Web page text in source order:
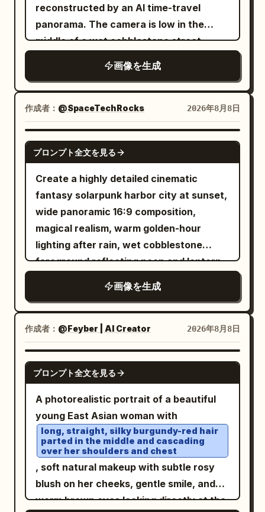
cold blue moonlight from the left and
warm golden supernatural light from the
right and behind, ultra-detailed textures,
4:5 composition, sharp focus on the
priest, volumetric clouds, cinematic
depth, no modern objects, no readable
Latin text, no watermark.
descending toward the city, with a
bright molten core, fiery debris, black
smoke plume, and sparks. Add exactly 4
smaller meteor streaks in the sky: one
horizon, one near the central skyline,
and one small glowing impact trail near
the main meteor. The city below should
contain many high-rise buildings with
warm lit windows, silhouetted towers, a
recognizable financial-district feel, and
glowing orange street grids fading into
haze. Use dramatic golden-hour lighting,
stormy blue-gray clouds mixed with
orange sunset, intense rim light on the
hero, volumetric smoke, reflections on
blur, ultra-detailed realistic digital art,
16:9 composition, no text, no logo, no
watermark.
reconstructed by an AI time-travel
panorama. The camera is low in the
middle of a wet cobblestone street,
canyon of brick buildings in one-point
perspective. Include horse-drawn
carriages, pedestrians in early 19th-
century clothing, gas street lamps,
distant ship masts at the end of the
street, misty golden morning light, and
realistic period architecture. Add a
futuristic digital reconstruction effect
around the left and right edges: glowing
blue wireframe building overlays,
translucent grid lines, scan particles,
and many small luminous blue square
pixels dissolving into the historical
scene, while the center remains mostly
photorealistic. The mood should feel like
a 360-degree generated panorama or
time-travel GeoGuessr interface, but
with no UI text, no logos, and no
watermark. Use a 16:9 horizontal
depth of field, detailed wet stone
reflections, atmospheric haze, and a
seamless blend between authentic
1820s street life and advanced AI
holographic visualization.
画像を生成
作成者： @SpaceTechRocks 2026年8月8日
GPT IMAGE 2
プロンプト全文を見る
Create a highly detailed cinematic
fantasy solarpunk harbor city at sunset,
wide panoramic 16:9 composition,
magical realism, warm golden-hour
lighting after rain, wet cobblestone
foreground reflecting neon and lantern
a lush terraced clockwork garden city
built around waterfalls and a turquoise
bay
: on the left, layered domed buildings
covered in vines, trees, glowing
windows, hanging gardens, and multiple
cascading waterfalls pouring into the
harbor; on the right, an ivy-covered
stone clocktower and elevated terrace
with a small family looking out over the
water. The sky is dramatic with peach
clouds, a crescent moon, two bright
rainbows, sparkling comet-like arcs, and
a giant luminous dotted-line bird
画像を生成
作成者： @Feyber | AI Creator 2026年8月8日
NANO BANANA PRO
プロンプト全文を見る
A photorealistic portrait of a beautiful
young East Asian woman with
long, straight, silky burgundy-red hair
parted in the middle and cascading
over her shoulders and chest
, soft natural makeup with subtle rosy
blush on her cheeks, gentle smile, and
warm brown eyes looking directly at the